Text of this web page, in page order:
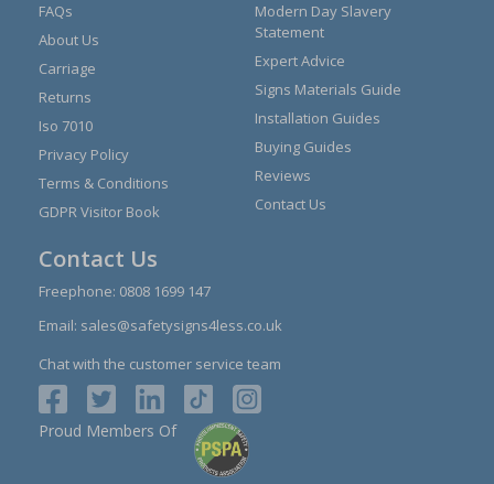
FAQs
About Us
Carriage
Returns
Iso 7010
Privacy Policy
Terms & Conditions
GDPR Visitor Book
Modern Day Slavery
Statement
Expert Advice
Signs Materials Guide
Installation Guides
Buying Guides
Reviews
Contact Us
Contact Us
Freephone: 0808 1699 147
Email: sales@safetysigns4less.co.uk
Chat with the customer service team
Proud Members Of